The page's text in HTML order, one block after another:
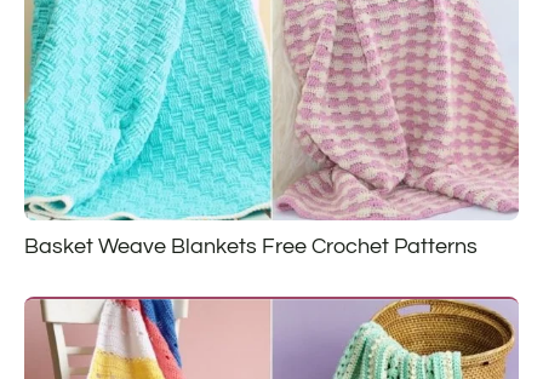
Basket Weave Blankets Free Crochet Patterns